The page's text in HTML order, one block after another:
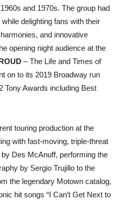
and 1970s. The group had
delighting fans with their
and innovative
opening night audience at the
– The Life and Times of
on to its 2019 Broadway run
Tony Awards including Best
touring production at the
with fast-moving, triple-threat
Des McAnuff, performing the
by Sergio Trujillo to the
the legendary Motown catalog,
hit songs “I Can’t Get Next to